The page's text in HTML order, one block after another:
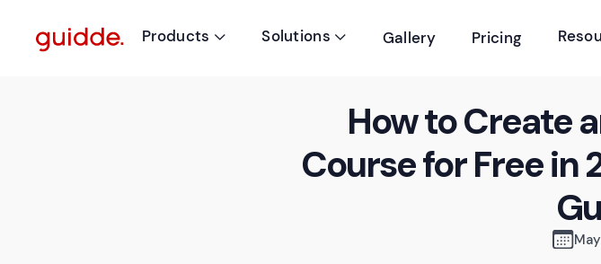
Products  Solutions  Gallery Pricing
How to Create
Course for Free in